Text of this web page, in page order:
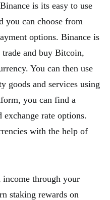
is its easy to use
you can choose from
options. Binance is
and buy Bitcoin,
You can then use
goods and services using
you can find a
rate options.
with the help of
income through your
staking rewards on